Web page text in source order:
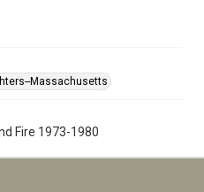
Massachusetts
Fire 1973-1980